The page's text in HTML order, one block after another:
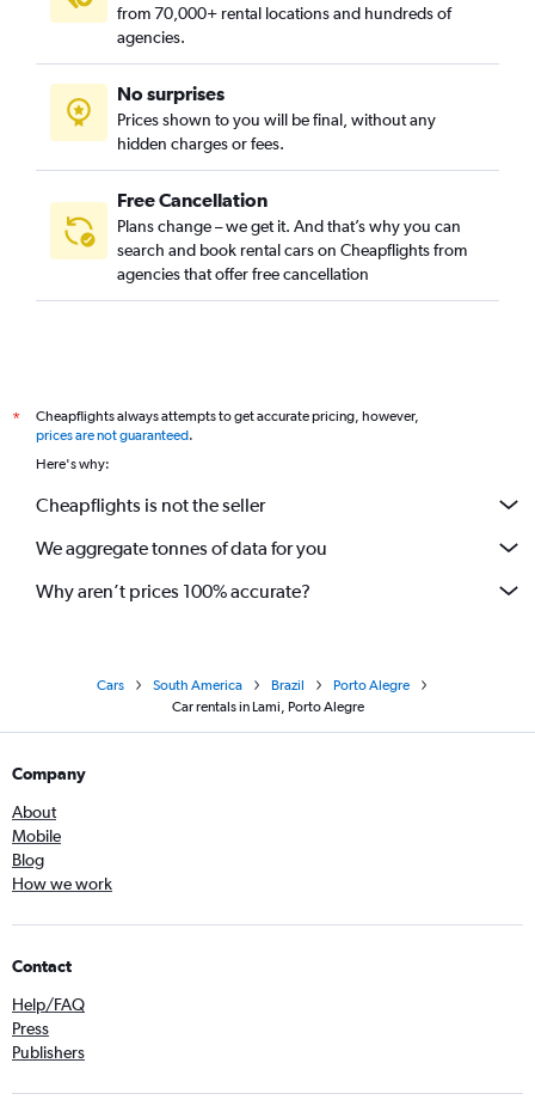
from 70,000+ rental locations and hundreds of
agencies.
No surprises
Prices shown to you will be final, without any
hidden charges or fees.
Free Cancellation
Plans change – we get it. And that’s why you can
search and book rental cars on Cheapflights from
agencies that offer free cancellation
*
Cheapflights always attempts to get accurate pricing, however,
prices are not guaranteed.
Here's why:
Cheapflights is not the seller
We aggregate tonnes of data for you
Why aren’t prices 100% accurate?
Cars South America Brazil
Porto Alegre
Car rentals in Lami, Porto Alegre
Company
About
Mobile
Blog
How we work
Contact
Help/FAQ
Press
Publishers